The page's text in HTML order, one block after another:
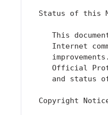
Status of this
This
Internet
Official
and status
Copyright